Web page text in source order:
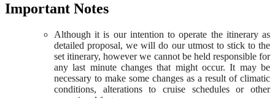
Important Notes
Although it is our intention to operate the itinerary as
detailed proposal, we will do our utmost to stick to the
set itinerary, however we cannot be held responsible for
any last minute changes that might occur. It may be
necessary to make some changes as a result of climatic
conditions, alterations to cruise schedules or other